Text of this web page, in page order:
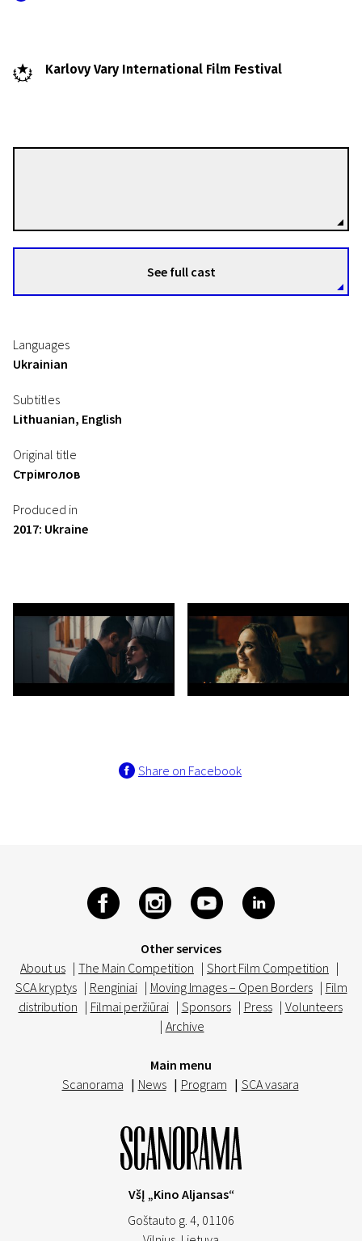
Karlovy Vary International Film Festival
See full cast
Languages
Ukrainian
Subtitles
Lithuanian, English
Original title
Стрімголов
Produced in
2017: Ukraine
Share on Facebook
Other services
About us | The Main Competition | Short Film Competition |
SCA kryptys | Renginiai | Moving Images – Open Borders | Film
distribution | Filmai peržiūrai | Sponsors | Press | Volunteers
| Archive
Main menu
Scanorama | News | Program | SCA vasara
VšĮ „Kino Aljansas“
Goštauto g. 4, 01106